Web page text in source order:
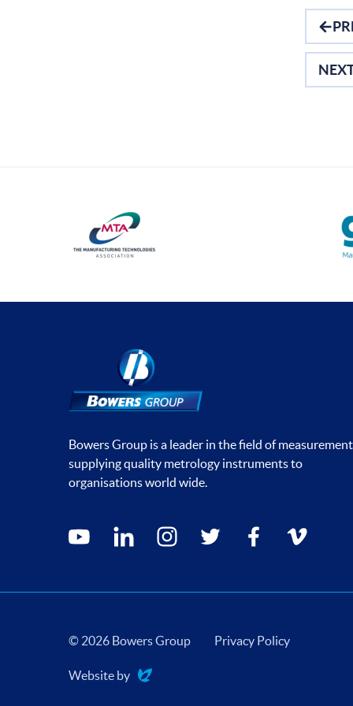
Bowers Group is a leader in the field of measurement,
supplying quality metrology instruments to
organisations world wide.
Social media contacts
youtube linkedin instagramtwitter facebookvimeo
© 2026 Bowers Group Privacy Policy
Website by
Evoluted